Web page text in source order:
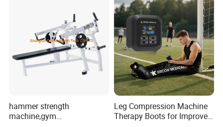
hammer strength
machine,gym
Leg Compression Machine
Therapy Boots for Improved